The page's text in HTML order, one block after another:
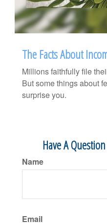
The Facts About
Millions faithfully file
But some things about
surprise you.
Have A
Name
Email